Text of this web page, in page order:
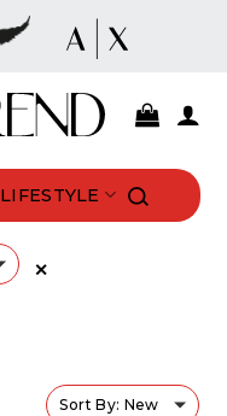
LIFESTYLE
✕
Sort By: New